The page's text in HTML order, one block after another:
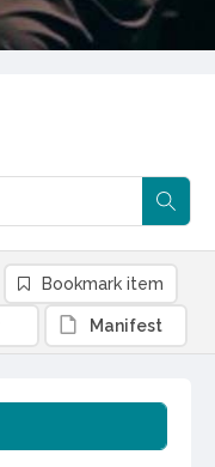
Bookmark item
Manifest